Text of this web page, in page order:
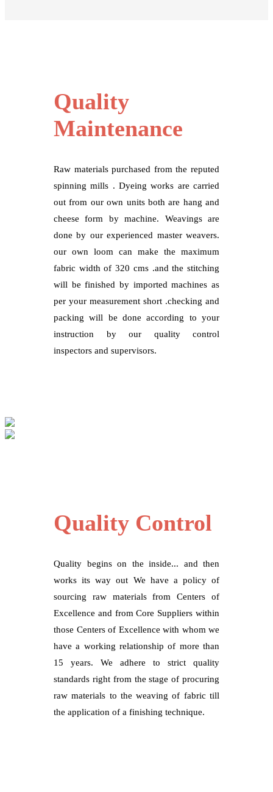
Quality
Maintenance
Raw materials purchased from the reputed
spinning mills . Dyeing works are carried
out from our own units both are hang and
cheese form by machine. Weavings are
done by our experienced master weavers.
our own loom can make the maximum
fabric width of 320 cms .and the stitching
will be finished by imported machines as
per your measurement short .checking and
packing will be done according to your
instruction by our quality control
inspectors and supervisors.
Quality Control
Quality begins on the inside... and then
works its way out We have a policy of
sourcing raw materials from Centers of
Excellence and from Core Suppliers within
those Centers of Excellence with whom we
have a working relationship of more than
15 years. We adhere to strict quality
standards right from the stage of procuring
raw materials to the weaving of fabric till
the application of a finishing technique.